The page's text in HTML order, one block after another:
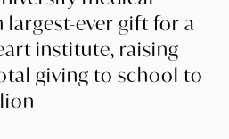
largest-ever gift for a
institute, raising
giving to school to